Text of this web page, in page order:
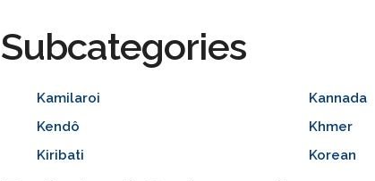
Subcategories
Kamilaroi Kannada
Kendô
Khmer
Kiribati
Korean